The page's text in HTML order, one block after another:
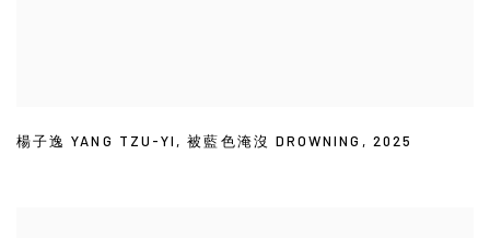
楊子逸 YANG TZU-YI ,被藍色淹沒 DROWNING , 2025